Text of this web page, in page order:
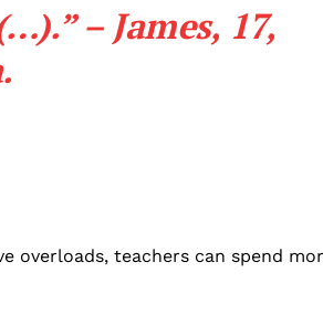
– James, 17,
overloads, teachers can spend